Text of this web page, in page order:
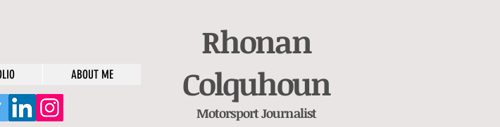
ABOUT ME
Rhonan
Colquhoun
MotorsportJournalist